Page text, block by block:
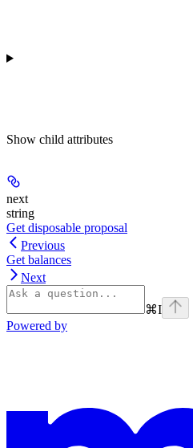
Show child attributes
next
string
Get disposable proposal
Previous
Get balances
Next
⌘I
Powered by